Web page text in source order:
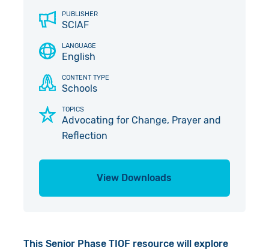
Give in Memory
Volunteer
Pray
Work with Us
Contact Us
PUBLISHER
SCIAF
LANGUAGE
English
CONTENT TYPE
Schools
TOPICS
Advocating for Change, Prayer and
Reflection
View Downloads
This Senior Phase TIOF resource will explore